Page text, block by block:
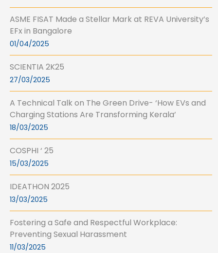
ASME FISAT Made a Stellar Mark at REVA University’s
EFx in Bangalore
01/04/2025
SCIENTIA 2K25
27/03/2025
A Technical Talk on The Green Drive- ‘How EVs and
Charging Stations Are Transforming Kerala’
18/03/2025
COSPHI ‘ 25
15/03/2025
IDEATHON 2025
13/03/2025
Fostering a Safe and Respectful Workplace:
Preventing Sexual Harassment
11/03/2025